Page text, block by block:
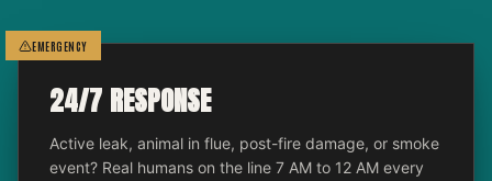
EMERGENCY
24/7 RESPONSE
Active leak, animal in flue, post-fire damage, or smoke
event? Real humans on the line 7 AM to 12 AM every